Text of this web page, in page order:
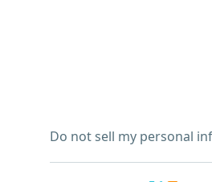
Do not sell my personal